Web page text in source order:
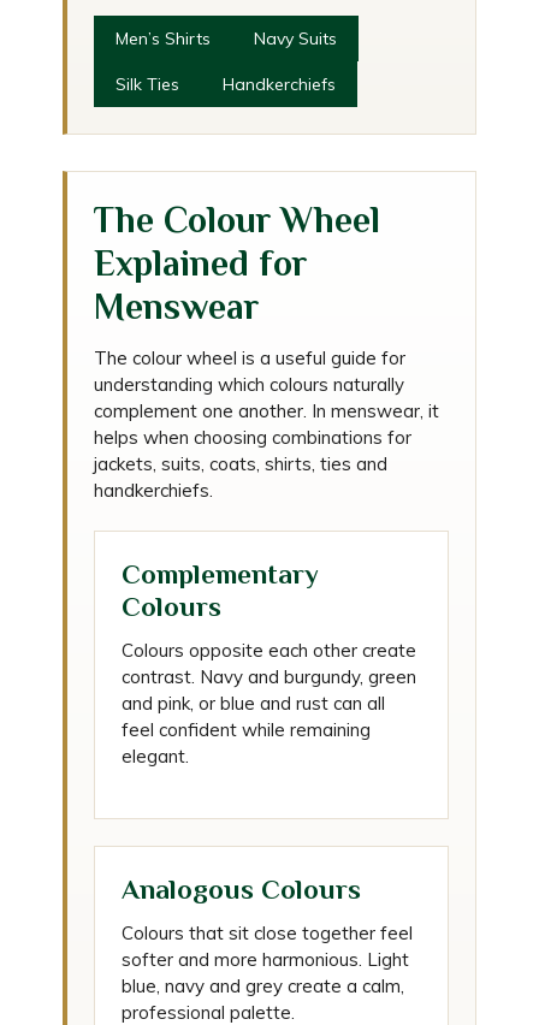
Men’s Shirts Navy Suits
Silk Ties Handkerchiefs
The Colour Wheel
Explained for
Menswear
The colour wheel is a useful guide for
understanding which colours naturally
complement one another. In menswear, it
helps when choosing combinations for
jackets, suits, coats, shirts, ties and
handkerchiefs.
Complementary
Colours
Colours opposite each other create
contrast. Navy and burgundy, green
and pink, or blue and rust can all
feel confident while remaining
elegant.
Analogous Colours
Colours that sit close together feel
softer and more harmonious. Light
blue, navy and grey create a calm,
professional palette.